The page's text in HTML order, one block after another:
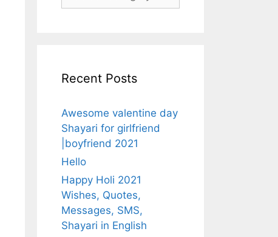
Recent Posts
Awesome valentine day
Shayari for girlfriend
|boyfriend 2021
Hello
Happy Holi 2021
Wishes, Quotes,
Messages, SMS,
Shayari in English